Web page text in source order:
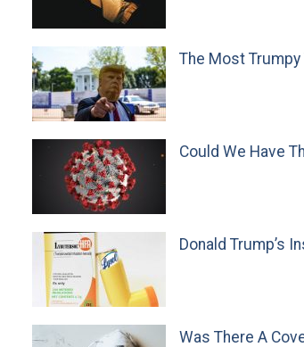
The Most Trumpy
Could We Have
Donald Trump’s
Was There A